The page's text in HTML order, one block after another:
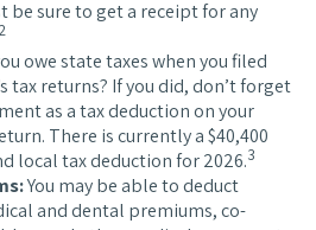
be sure to get a receipt for any
2
owe state taxes when you filed
tax returns? If you did, don’t forget
as a tax deduction on your
There is currently a $40,400
local tax deduction for 2026.3
You may be able to deduct
and dental premiums, co-